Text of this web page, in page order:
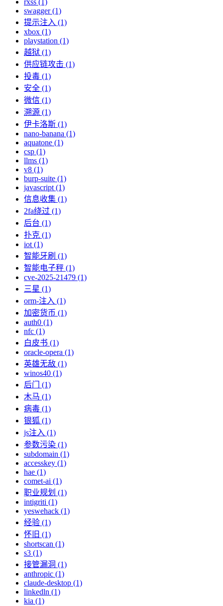
rxss (1)
swagger (1)
提示注入 (1)
xbox (1)
playstation (1)
越狱 (1)
供应链攻击 (1)
投毒 (1)
安全 (1)
微信 (1)
溯源 (1)
伊卡洛斯 (1)
nano-banana (1)
aquatone (1)
csp (1)
llms (1)
v8 (1)
burp-suite (1)
javascript (1)
信息收集 (1)
2fa绕过 (1)
后台 (1)
扑克 (1)
iot (1)
智能牙刷 (1)
智能电子秤 (1)
cve-2025-21479 (1)
三星 (1)
orm-注入 (1)
加密货币 (1)
auth0 (1)
nfc (1)
白皮书 (1)
oracle-opera (1)
英雄无敌 (1)
winos40 (1)
后门 (1)
木马 (1)
病毒 (1)
银狐 (1)
js注入 (1)
参数污染 (1)
subdomain (1)
accesskey (1)
hae (1)
comet-ai (1)
职业规划 (1)
intigriti (1)
yeswehack (1)
经验 (1)
怀旧 (1)
shortscan (1)
s3 (1)
接管漏洞 (1)
anthropic (1)
claude-desktop (1)
linkedln (1)
kia (1)